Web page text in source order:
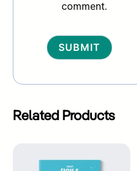
comment.
Related Products